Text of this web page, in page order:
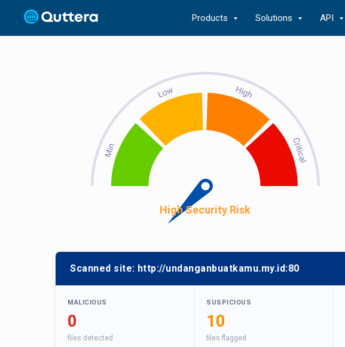
Products Solutions API
High Security Risk
Scanned site: http://undanganbuatkamu.my.id:80
MALICIOUS
0
files detected
SUSPICIOUS
10
files flagged